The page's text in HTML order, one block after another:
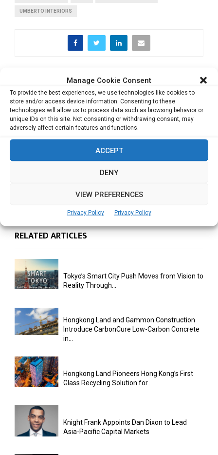
Manage Cookie Consent
To provide the best experiences, we use technologies like cookies to
store and/or access device information. Consenting to these
technologies will allow us to process data such as browsing behavior or
unique IDs on this site. Not consenting or withdrawing consent, may
adversely affect certain features and functions.
ACCEPT
DENY
VIEW PREFERENCES
Privacy Policy Privacy Policy
UMBERTO INTERIORS
PREVIOUS POST
Things we can expect from a career in
academics in 2018
Achieving Gender Diversity is much more than
giving a Regulatory Push: Kemmy Tan
RELATED ARTICLES
Tokyo’s Smart City Push Moves from Vision to
Reality Through...
Hongkong Land and Gammon Construction
Introduce CarbonCure Low-Carbon Concrete
in...
Hongkong Land Pioneers Hong Kong’s First
Glass Recycling Solution for...
Knight Frank Appoints Dan Dixon to Lead
Asia-Pacific Capital Markets